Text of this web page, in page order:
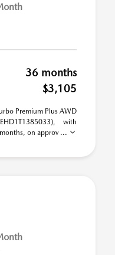
36 months
$3,105
Premium Plus AWD
with
on approv ...